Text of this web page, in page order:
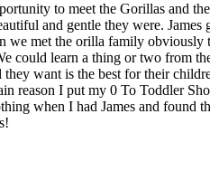
to meet the Gorillas and
and gentle they were.
we met the orilla family
could learn a thing or two from
want is the best for their
reason I put my 0 To Toddler
when I had James and found